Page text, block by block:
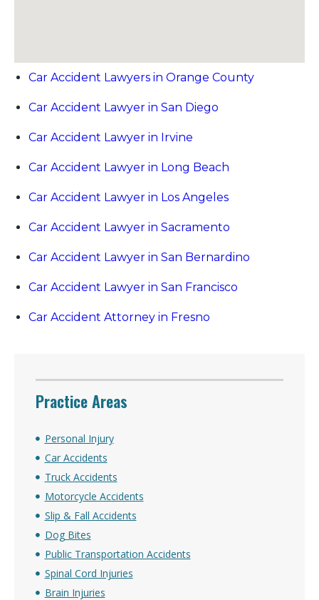
Car Accident Lawyers in Orange County
Car Accident Lawyer in San Diego
Car Accident Lawyer in Irvine
Car Accident Lawyer in Long Beach
Car Accident Lawyer in Los Angeles
Car Accident Lawyer in Sacramento
Car Accident Lawyer in San Bernardino
Car Accident Lawyer in San Francisco
Car Accident Attorney in Fresno
Practice Areas
Personal Injury
Car Accidents
Truck Accidents
Motorcycle Accidents
Slip & Fall Accidents
Dog Bites
Public Transportation Accidents
Spinal Cord Injuries
Brain Injuries